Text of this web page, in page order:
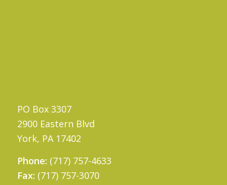
PO Box 3307
2900 Eastern Blvd
York, PA 17402
Phone: (717) 757-4633
Fax: (717) 757-3070